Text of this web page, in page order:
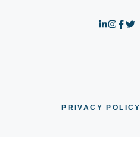
PRIVACY POLICY